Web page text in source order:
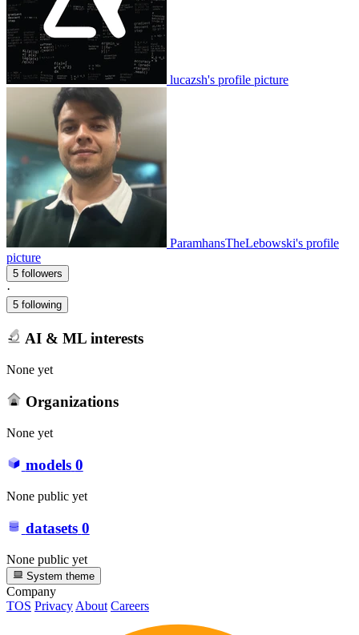
lucazsh's profile picture
ParamhansTheLebowski's profile
picture
5 followers
·
5 following
AI & ML interests
None yet
Organizations
None yet
models 0
None public yet
datasets 0
None public yet
System theme
Company
TOS PrivacyAbout Careers